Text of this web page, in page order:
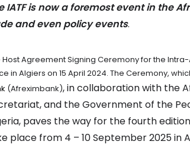
IATF is now a foremost event in the
and even policy events.
Host Agreement Signing Ceremony for the
in Algiers on 15 April 2024. The Ceremony,
(Afreximbank), in collaboration with the
and the Government of the
paves the way for the fourth
place from 4 – 10 September 2025 in